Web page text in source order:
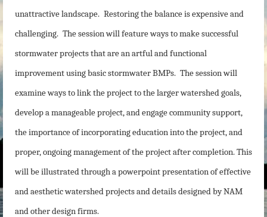
unattractive landscape. Restoring the balance is expensive and
challenging. The session will feature ways to make successful
stormwater projects that are an artful and functional
improvement using basic stormwater BMPs. The session will
examine ways to link the project to the larger watershed goals,
develop a manageable project, and engage community support,
the importance of incorporating education into the project, and
proper, ongoing management of the project after completion. This
will be illustrated through a powerpoint presentation of effective
and aesthetic watershed projects and details designed by NAM
and other design firms.